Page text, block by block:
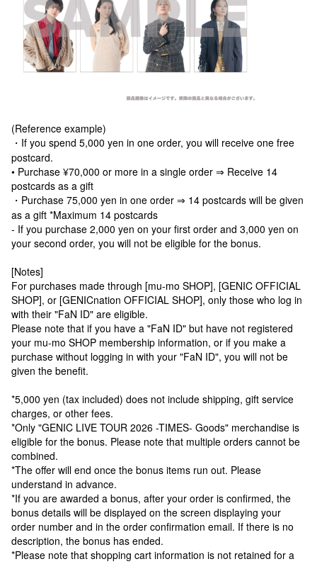
(Reference example)
・If you spend 5,000 yen in one order, you will receive one free
postcard.
• Purchase ¥70,000 or more in a single order ⇒ Receive 14
postcards as a gift
・Purchase 75,000 yen in one order ⇒ 14 postcards will be given
as a gift *Maximum 14 postcards
- If you purchase 2,000 yen on your first order and 3,000 yen on
your second order, you will not be eligible for the bonus.
[Notes]
For purchases made through [mu-mo SHOP], [GENIC OFFICIAL
SHOP], or [GENICnation OFFICIAL SHOP], only those who log in
with their "FaN ID" are eligible.
Please note that if you have a "FaN ID" but have not registered
your mu-mo SHOP membership information, or if you make a
purchase without logging in with your "FaN ID", you will not be
given the benefit.
*5,000 yen (tax included) does not include shipping, gift service
charges, or other fees.
*Only "GENIC LIVE TOUR 2026 -TIMES- Goods" merchandise is
eligible for the bonus. Please note that multiple orders cannot be
combined.
*The offer will end once the bonus items run out. Please
understand in advance.
*If you are awarded a bonus, after your order is confirmed, the
bonus details will be displayed on the screen displaying your
order number and in the order confirmation email. If there is no
description, the bonus has ended.
*Please note that shopping cart information is not retained for a